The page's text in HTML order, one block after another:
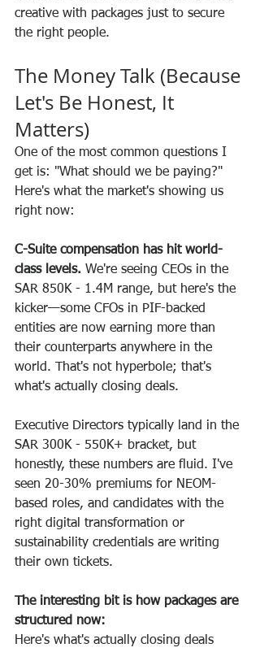
creative with packages just to secure
the right people.
The Money Talk (Because
Let's Be Honest, It
Matters)
One of the most common questions I
get is: "What should we be paying?"
Here's what the market's showing us
right now:
C-Suite compensation has hit world-
class levels. We're seeing CEOs in the
SAR 850K - 1.4M range, but here's the
kicker—some CFOs in PIF-backed
entities are now earning more than
their counterparts anywhere in the
world. That's not hyperbole; that's
what's actually closing deals.
Executive Directors typically land in the
SAR 300K - 550K+ bracket, but
honestly, these numbers are fluid. I've
seen 20-30% premiums for NEOM-
based roles, and candidates with the
right digital transformation or
sustainability credentials are writing
their own tickets.
The interesting bit is how packages are
structured now:
Here's what's actually closing deals